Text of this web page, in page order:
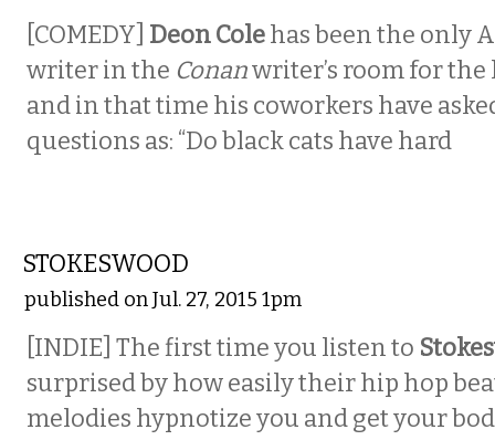
[COMEDY] Deon Colehas been the only
writer in the Conanwriter’s room for the
and in that time his coworkers have
questions as: “Do black cats have hard
STOKESWOOD
published on Jul. 27, 2015 1pm
[INDIE] The first time you listen to
surprised by how easily their hip hop
melodies hypnotize you and get your